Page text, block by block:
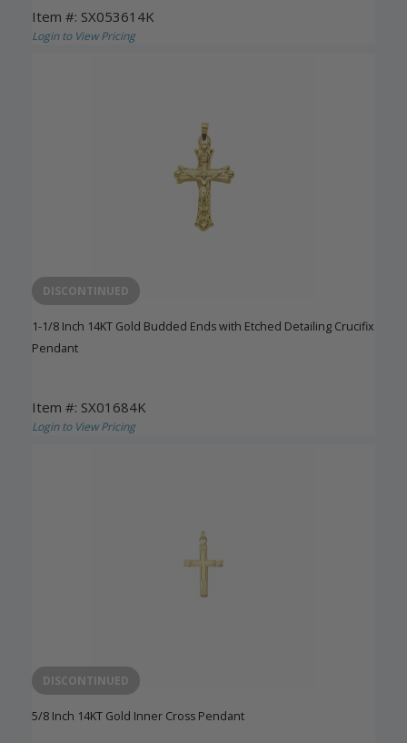
Item #: SX053614K
Login to View Pricing
DISCONTINUED
1-1/8 Inch 14KT Gold Budded Ends with Etched Detailing Crucifix
Pendant
Item #: SX01684K
Login to View Pricing
DISCONTINUED
5/8 Inch 14KT Gold Inner Cross Pendant